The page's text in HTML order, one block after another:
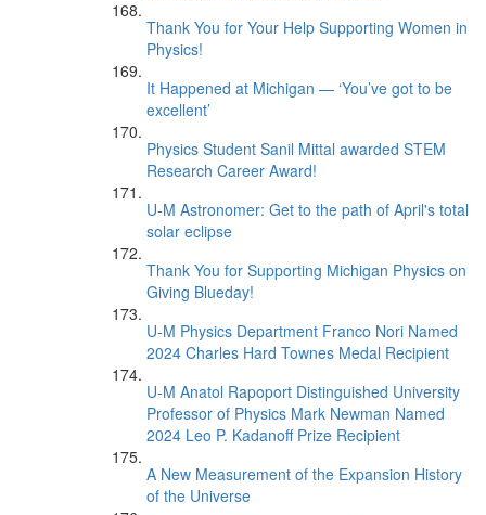
Thank You for Your Help Supporting Women in
Physics!
It Happened at Michigan — ‘You’ve got to be
excellent’
Physics Student Sanil Mittal awarded STEM
Research Career Award!
U-M Astronomer: Get to the path of April's total
solar eclipse
Thank You for Supporting Michigan Physics on
Giving Blueday!
U-M Physics Department Franco Nori Named
2024 Charles Hard Townes Medal Recipient
U-M Anatol Rapoport Distinguished University
Professor of Physics Mark Newman Named
2024 Leo P. Kadanoff Prize Recipient
A New Measurement of the Expansion History
of the Universe